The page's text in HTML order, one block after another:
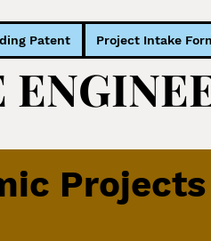
Patent Project Intake
SOFTWARE
SOFTWARE
Projects